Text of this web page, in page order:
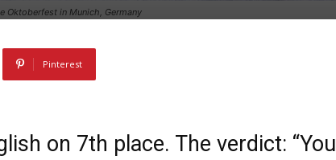
Oktoberfest in Munich, Germany
Pinterest
on 7th place. The verdict: “You